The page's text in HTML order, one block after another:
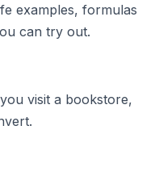
examples, formulas
can try out.
visit a bookstore,